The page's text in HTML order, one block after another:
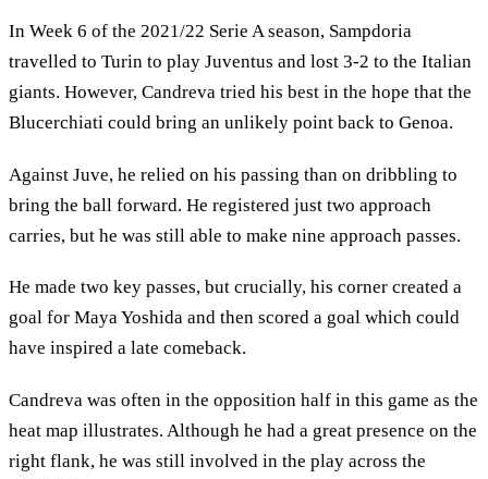
In Week 6 of the 2021/22 Serie A season, Sampdoria
travelled to Turin to play Juventus and lost 3-2 to the Italian
giants. However, Candreva tried his best in the hope that the
Blucerchiati could bring an unlikely point back to Genoa.
Against Juve, he relied on his passing than on dribbling to
bring the ball forward. He registered just two approach
carries, but he was still able to make nine approach passes.
He made two key passes, but crucially, his corner created a
goal for Maya Yoshida and then scored a goal which could
have inspired a late comeback.
Candreva was often in the opposition half in this game as the
heat map illustrates. Although he had a great presence on the
right flank, he was still involved in the play across the